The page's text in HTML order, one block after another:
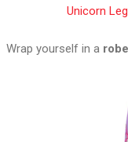
Unicorn
Wrap yourself in a robe